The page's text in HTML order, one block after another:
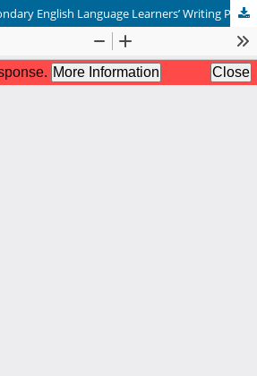
Supporting Postsecondary English Language Learners’ Writing Proficiency Using Technological Tools